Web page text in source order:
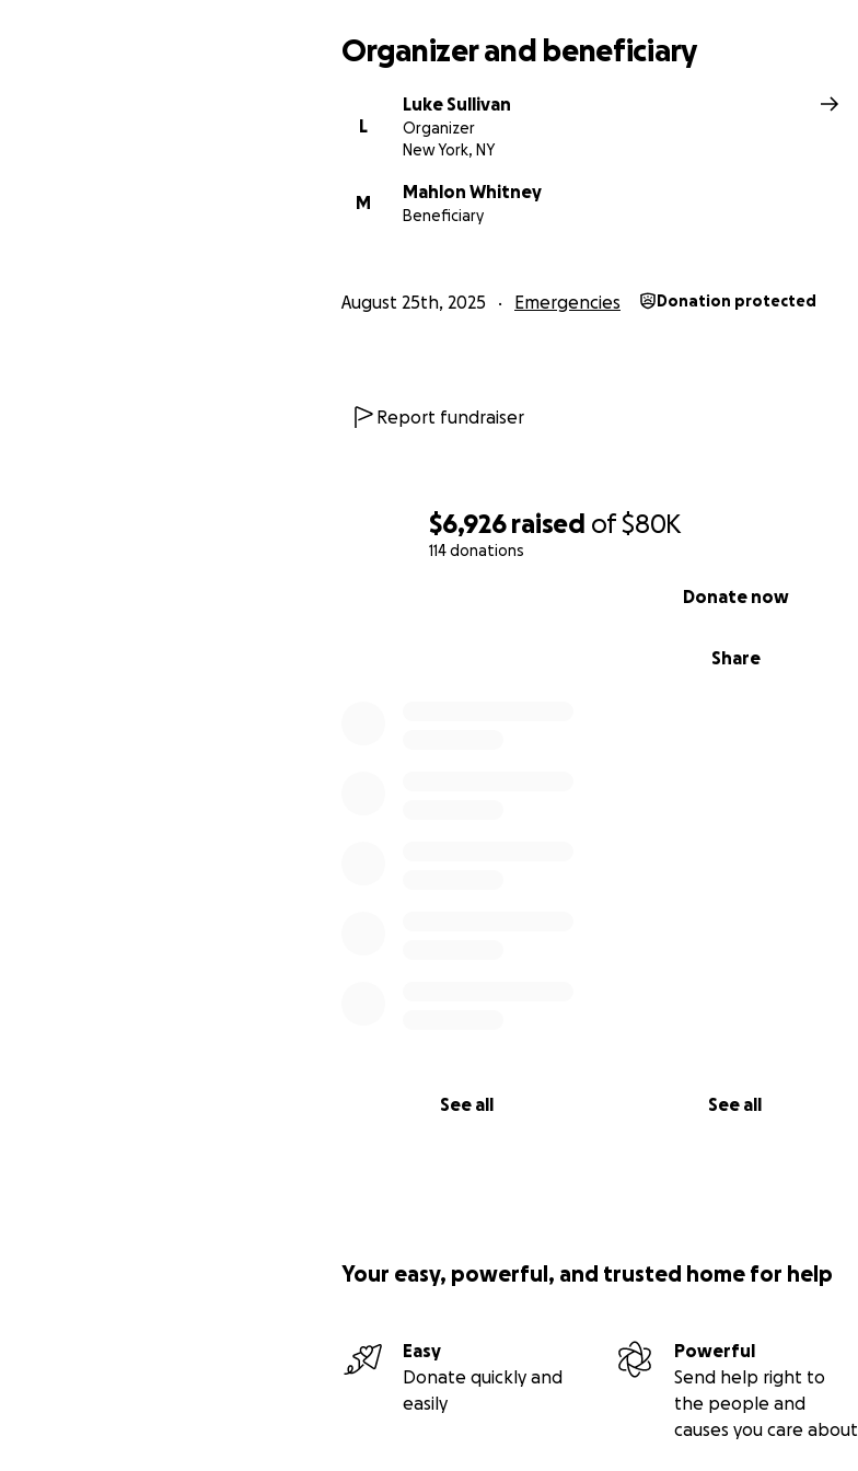
$6,926 raised of$80K
114 donations
Share
Donate now
See all See all
Organizer and beneficiary
L
Luke Sullivan
Organizer
New York, NY
M
Mahlon Whitney
Beneficiary
August 25th, 2025 Emergencies Donation protected
Report fundraiser
Your easy, powerful, and trusted home for help
Easy
Donate quickly and
easily
Powerful
Send help right to
the people and
causes you care about